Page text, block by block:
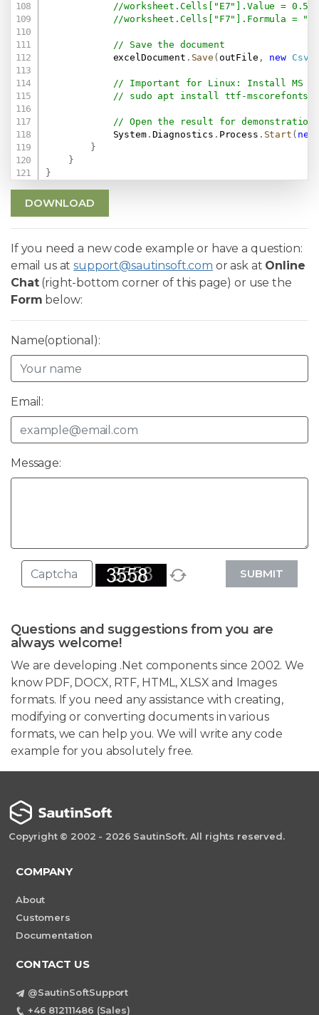
//worksheet.Cells["E7"].Value = 0.5;
//worksheet.Cells["F7"].Formula =
// Save the document
            excelDocument
. Save ( outFile , new
// Important for Linux: Install MS
// sudo apt install ttf-
// Open the result for demonstration
            System
. Diagnostics . Process . Start ( new
}
}
}
DOWNLOAD
If you need a new code example or have a question:
email us atsupport@sautinsoft.com or ask at Online
Chat(right-bottom corner of this page) or use the
Form below:
Name(optional):
Email:
Message:
SUBMIT
Questions and suggestions from you are
always welcome!
We are developing .Net components since 2002. We
know PDF, DOCX, RTF, HTML, XLSX and Images
formats. If you need any assistance with creating,
modifying or converting documents in various
formats, we can help you. We will write any code
example for you absolutely free.
Copyright © 2002 - 2026 SautinSoft. All rights reserved.
COMPANY
About
Customers
Documentation
CONTACT US
@SautinSoftSupport
+46 812111486 (Sales)